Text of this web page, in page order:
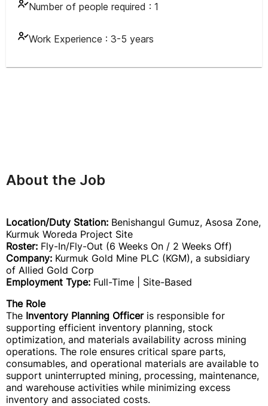
Number of people required : 1
Work Experience : 3-5 years
About the Job
Location/Duty Station: Benishangul Gumuz, Asosa Zone,
Kurmuk Woreda Project Site
Roster: Fly-In/Fly-Out (6 Weeks On / 2 Weeks Off)
Company: Kurmuk Gold Mine PLC (KGM), a subsidiary
of Allied Gold Corp
Employment Type: Full-Time | Site-Based
The Role
The Inventory Planning Officer is responsible for
supporting efficient inventory planning, stock
optimization, and materials availability across mining
operations. The role ensures critical spare parts,
consumables, and operational materials are available to
support uninterrupted mining, processing, maintenance,
and warehouse activities while minimizing excess
inventory and associated costs.